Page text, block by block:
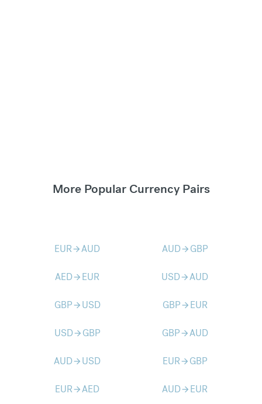
More Popular Currency Pairs
EURarrow_forwardAUD AUDarrow_forward GBP
AEDarrow_forward EUR USDarrow_forwardAUD
GBParrow_forward USD GBParrow_forward EUR
USDarrow_forward GBP GBParrow_forwardAUD
AUDarrow_forward USD EURarrow_forward GBP
EURarrow_forwardAED AUDarrow_forward EUR